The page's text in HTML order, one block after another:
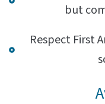
but
Respect First